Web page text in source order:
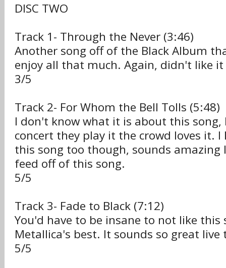
DISC TWO
Track 1- Through the Never (3:46)
Another song off of the Black Album
enjoy all that much. Again, didn't like it
3/5
Track 2- For Whom the Bell Tolls (5:48)
I don't know what it is about this song,
concert they play it the crowd loves it.
this song too though, sounds amazing
feed off of this song.
5/5
Track 3- Fade to Black (7:12)
You'd have to be insane to not like this
Metallica's best. It sounds so great live
5/5